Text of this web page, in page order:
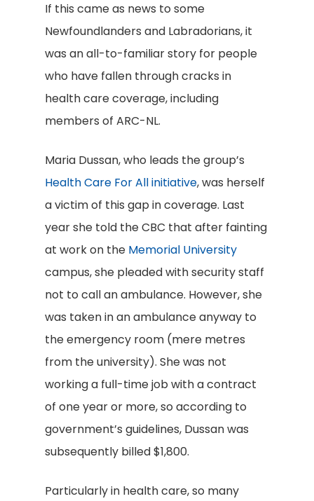
If this came as news to some
Newfoundlanders and Labradorians, it
was an all-to-familiar story for people
who have fallen through cracks in
health care coverage, including
members of ARC-NL.
Maria Dussan, who leads the group’s
Health Care For All initiative, was herself
a victim of this gap in coverage. Last
year she told the CBC that after fainting
at work on the Memorial University
campus, she pleaded with security staff
not to call an ambulance. However, she
was taken in an ambulance anyway to
the emergency room (mere metres
from the university). She was not
working a full-time job with a contract
of one year or more, so according to
government’s guidelines, Dussan was
subsequently billed $1,800.
Particularly in health care, so many